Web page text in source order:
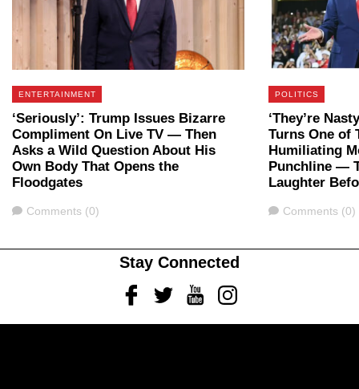
ENTERTAINMENT
‘Seriously’: Trump Issues Bizarre
Compliment On Live TV — Then
Asks a Wild Question About His
Own Body That Opens the
Floodgates
Comments
Comments (0)
POLITICS
‘They’re
Turns One of
Humiliating
Punchline —
Laughter
Comments
Comments (0)
Stay Connected
FacebookTwitterYoutubeInstagram